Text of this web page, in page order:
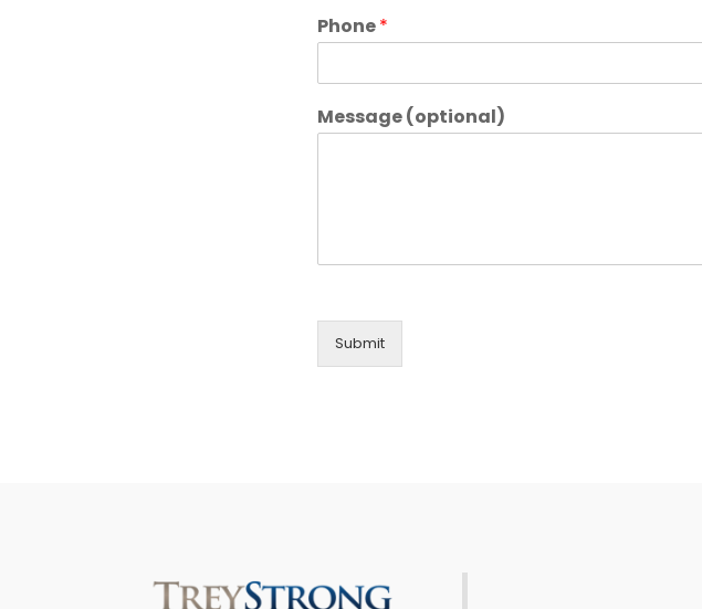
Phone*
Message (optional)
Submit